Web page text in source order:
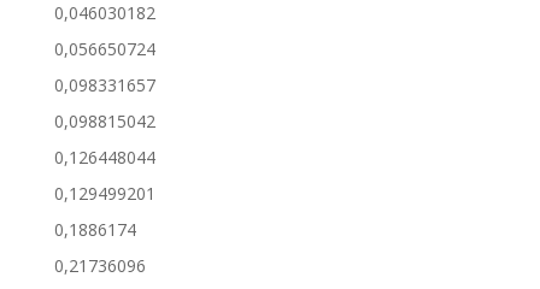
0,046030182
0,056650724
0,098331657
0,098815042
0,126448044
0,129499201
0,1886174
0,21736096